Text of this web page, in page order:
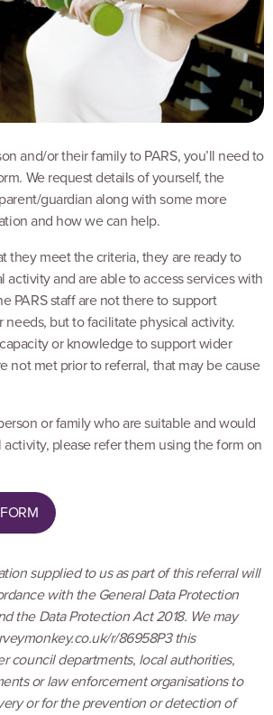
and/or their family to PARS, you’ll need to
We request details of yourself, the
guardian along with some more
and how we can help.
they meet the criteria, they are ready to
activity and are able to access services with
PARS staff are not there to support
but to facilitate physical activity.
or knowledge to support wider
not met prior to referral, that may be cause
or family who are suitable and would
please refer them using the form on
supplied to us as part of this referral will
with the General Data Protection
the Data Protection Act 2018. We may
r/86958P3 this
council departments, local authorities,
or law enforcement organisations to
or for the prevention or detection of